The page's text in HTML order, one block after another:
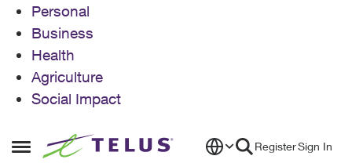
Personal
Business
Health
Agriculture
Social Impact
Open Side Menu
Skip to content RegisterSign In